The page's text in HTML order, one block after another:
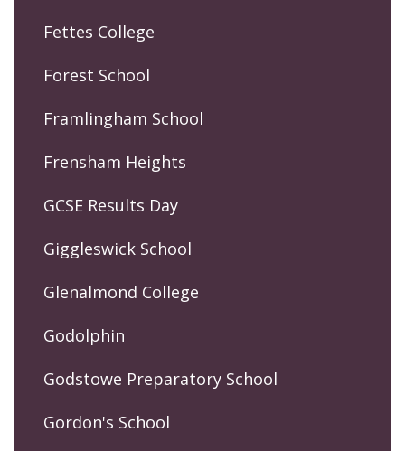
Fettes College
Forest School
Framlingham School
Frensham Heights
GCSE Results Day
Giggleswick School
Glenalmond College
Godolphin
Godstowe Preparatory School
Gordon's School